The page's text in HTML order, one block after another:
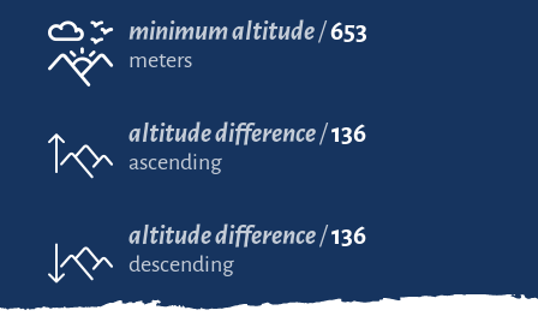
minimum altitude 653
meters
altitude difference 136
ascending
altitude difference 136
descending